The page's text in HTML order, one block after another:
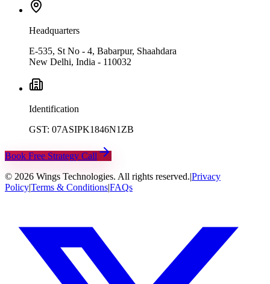
Headquarters
E-535, St No - 4, Babarpur, Shaahdara
New Delhi, India - 110032
Identification
GST: 07ASIPK1846N1ZB
Book Free Strategy Call
© 2026 Wings Technologies. All rights reserved.|Privacy
Policy|Terms & Conditions|FAQs